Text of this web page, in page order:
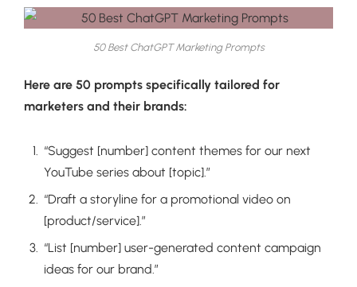
50 Best ChatGPT Marketing Prompts
Here are 50 prompts specifically tailored for
marketers and their brands:
“Suggest [number] content themes for our next
YouTube series about [topic].”
“Draft a storyline for a promotional video on
[product/service].”
“List [number] user-generated content campaign
ideas for our brand.”